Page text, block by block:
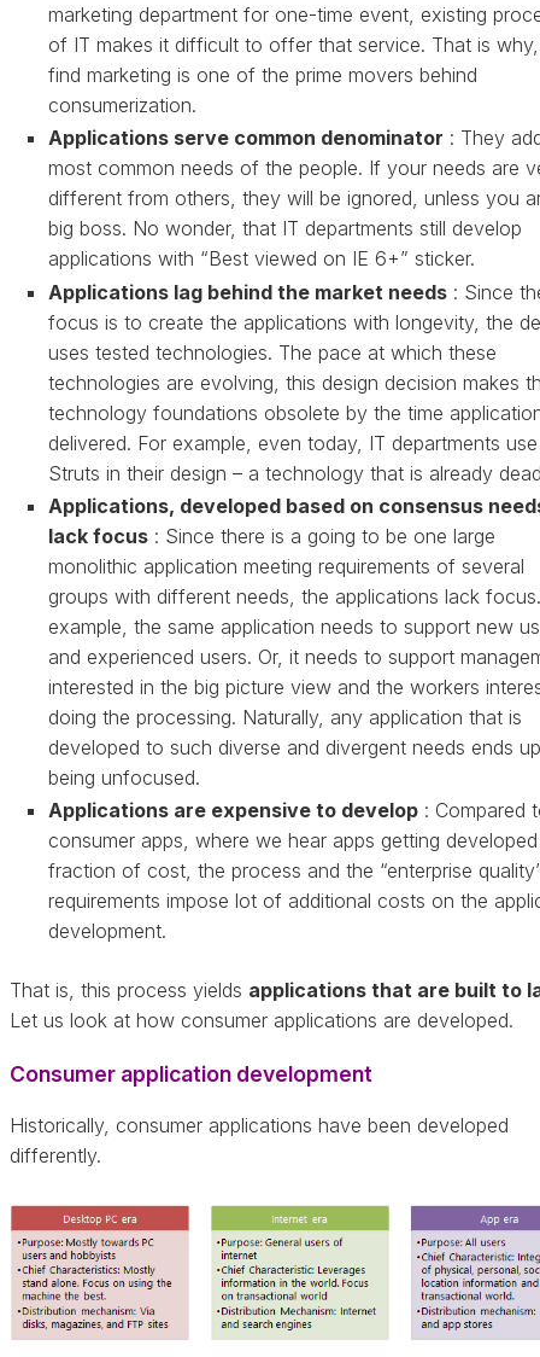
marketing department for one-time event, existing
of IT makes it difficult to offer that service. That is
find marketing is one of the prime movers behind
consumerization.
Applications serve common denominator : They
most common needs of the people. If your needs are
different from others, they will be ignored, unless you
big boss. No wonder, that IT departments still develop
applications with “Best viewed on IE 6+” sticker.
Applications lag behind the market needs : Since
focus is to create the applications with longevity, the
uses tested technologies. The pace at which these
technologies are evolving, this design decision makes
technology foundations obsolete by the time
delivered. For example, even today, IT departments use
Struts in their design – a technology that is already
Applications, developed based on consensus
lack focus : Since there is a going to be one large
monolithic application meeting requirements of several
groups with different needs, the applications lack
example, the same application needs to support new
and experienced users. Or, it needs to support
interested in the big picture view and the workers
doing the processing. Naturally, any application that is
developed to such diverse and divergent needs ends up
being unfocused.
Applications are expensive to develop : Compared
consumer apps, where we hear apps getting
fraction of cost, the process and the “enterprise
requirements impose lot of additional costs on the
development.
That is, this process yields applications that are built to
Let us look at how consumer applications are developed.
Consumer application development
Historically, consumer applications have been developed
differently.